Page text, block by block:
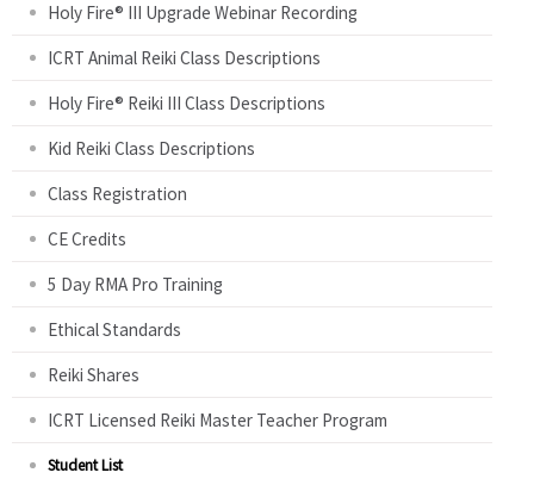
Holy Fire® III Upgrade Webinar Recording
ICRT Animal Reiki Class Descriptions
Holy Fire® Reiki III Class Descriptions
Kid Reiki Class Descriptions
Class Registration
CE Credits
5 Day RMA Pro Training
Ethical Standards
Reiki Shares
ICRT Licensed Reiki Master Teacher Program
Student List